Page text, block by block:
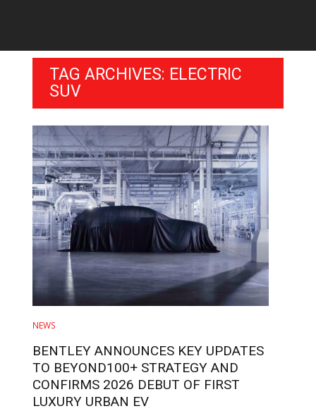
TAG ARCHIVES: ELECTRIC
SUV
NEWS
BENTLEY ANNOUNCES KEY UPDATES
TO BEYOND100+ STRATEGY AND
CONFIRMS 2026 DEBUT OF FIRST
LUXURY URBAN EV